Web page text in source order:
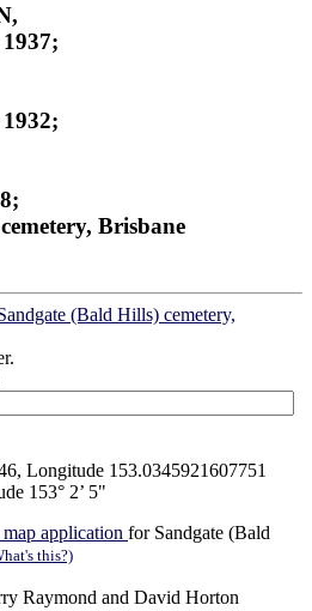
Brisbane
(Bald Hills) cemetery,
Longitude 153.0345921607751
153° 2’ 5"
application for Sandgate (Bald
this?)
Raymond and David Horton